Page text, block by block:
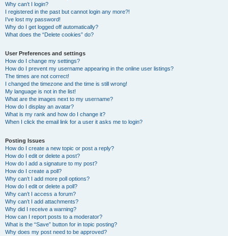
Why can’t I login?
I registered in the past but cannot login any more?!
I’ve lost my password!
Why do I get logged off automatically?
What does the “Delete cookies” do?
User Preferences and settings
How do I change my settings?
How do I prevent my username appearing in the online user listings?
The times are not correct!
I changed the timezone and the time is still wrong!
My language is not in the list!
What are the images next to my username?
How do I display an avatar?
What is my rank and how do I change it?
When I click the email link for a user it asks me to login?
Posting Issues
How do I create a new topic or post a reply?
How do I edit or delete a post?
How do I add a signature to my post?
How do I create a poll?
Why can’t I add more poll options?
How do I edit or delete a poll?
Why can’t I access a forum?
Why can’t I add attachments?
Why did I receive a warning?
How can I report posts to a moderator?
What is the “Save” button for in topic posting?
Why does my post need to be approved?